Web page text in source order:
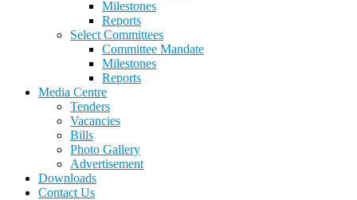
Milestones
Reports
Select Committees
Committee Mandate
Milestones
Reports
Media Centre
Tenders
Vacancies
Bills
Photo Gallery
Advertisement
Downloads
Contact Us